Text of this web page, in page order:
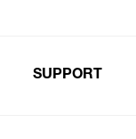
SUPPORT